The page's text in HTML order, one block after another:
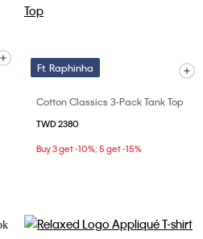
Ft. Raphinha
Cotton Classics 3-Pack Tank Top
TWD 2380
Buy 3 get -10%; 5 get -15%